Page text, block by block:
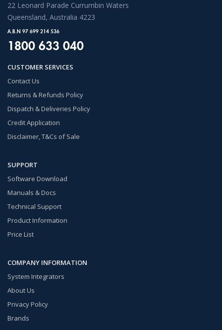
22 Leonard Parade Currumbin Waters
Queensland, Australia 4223
A.B.N 97 699 214 536
1800 633 040
CUSTOMER SERVICES
Contact Us
Returns & Refunds Policy
Dispatch & Deliveries Policy
Credit Application
Disclaimer, T&Cs of Sale
SUPPORT
Software Download
Manuals & Docs
Technical Support
Product Information
Price List
COMPANY INFORMATION
System Integrators
About Us
Privacy Policy
Brands